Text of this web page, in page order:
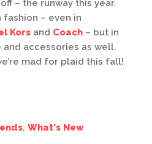
– the runway this year.
– even in
Kors and Coach – but in
accessories as well.
mad for plaid this fall!
, What's New